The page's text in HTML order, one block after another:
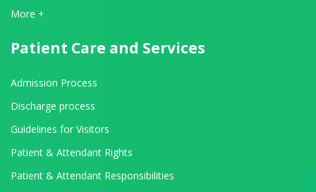
View All Departments
More +
Patient Care and Services
Admission Process
Discharge process
Guidelines for Visitors
Patient & Attendant Rights
Patient & Attendant Responsibilities